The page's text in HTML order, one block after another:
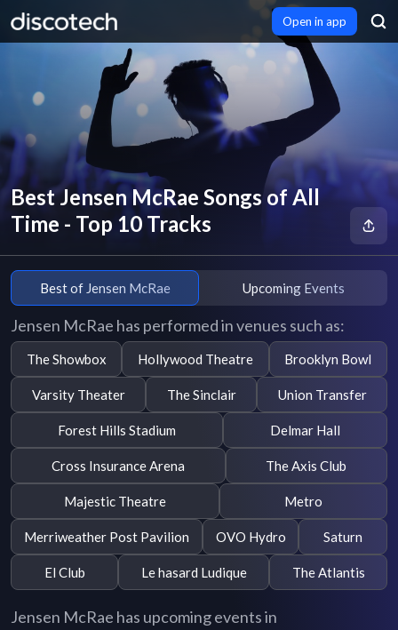
Open in app
Best Jensen McRae Songs of All
Time - Top 10 Tracks
Best of Jensen McRae Upcoming Events
Jensen McRae has performed in venues such as:
The Showbox Hollywood Theatre Brooklyn Bowl
Varsity Theater The Sinclair Union Transfer
Forest Hills Stadium Delmar Hall
Cross Insurance Arena The Axis Club
Majestic Theatre Metro
Merriweather Post Pavilion OVO Hydro Saturn
El Club Le hasard Ludique The Atlantis
Jensen McRae has upcoming events in